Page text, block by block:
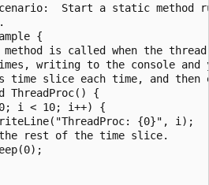
Start a static method
{
is called when the
writing to the console and
time slice each time, and then
ThreadProc() {
i < 10; i++) {
{0}", i);
rest of the time slice.